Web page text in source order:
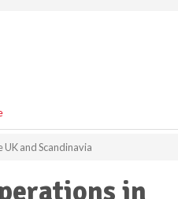
UK and Scandinavia
in